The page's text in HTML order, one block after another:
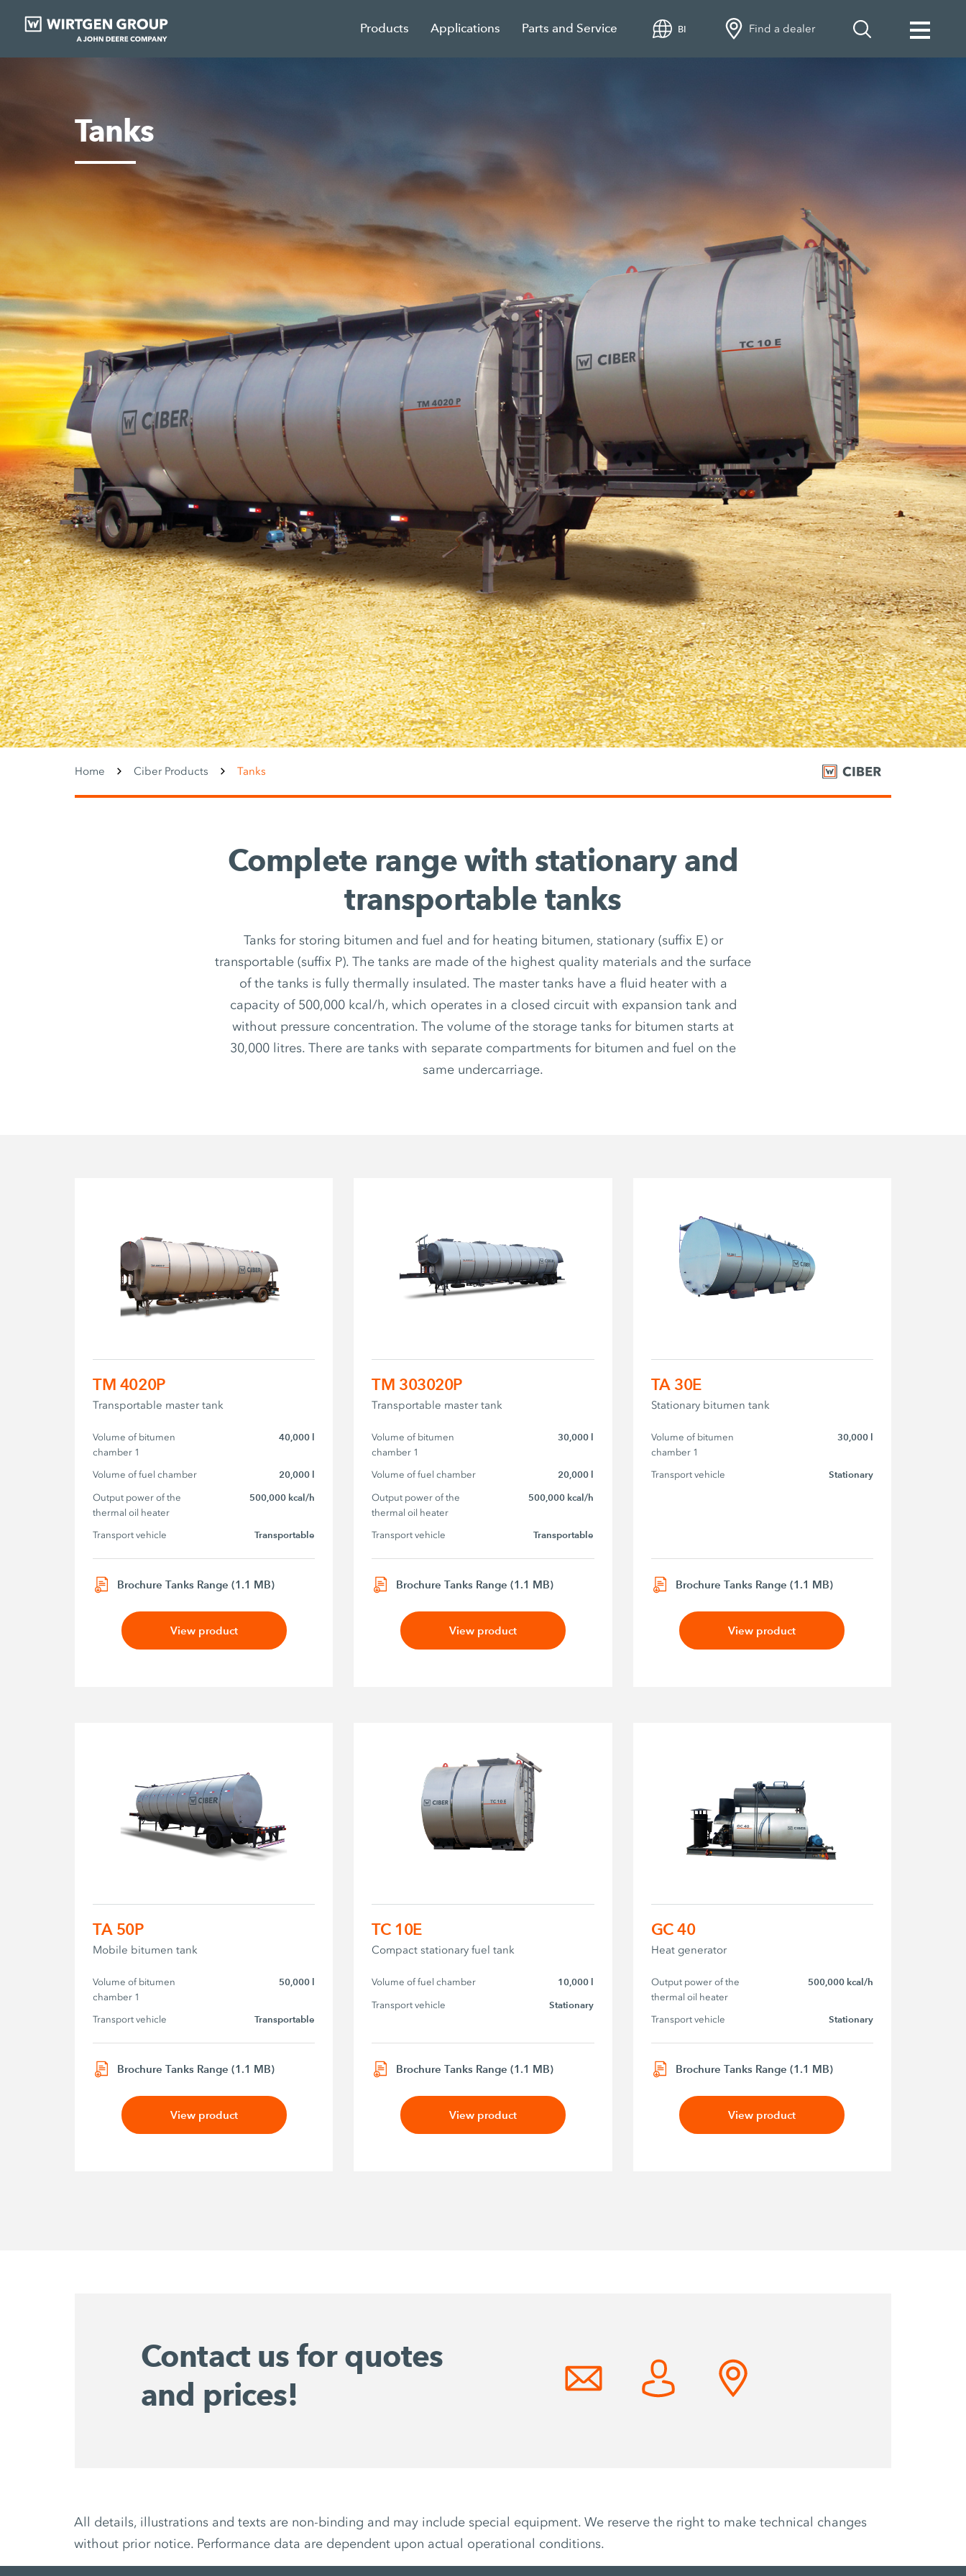
Products Applications Parts and Service BI Find a dealer
Tanks
Home Ciber Products Tanks
Complete range with stationary and
transportable tanks
Tanks for storing bitumen and fuel and for heating bitumen, stationary (suffix E) or
transportable (suffix P). The tanks are made of the highest quality materials and the surface
of the tanks is fully thermally insulated. The master tanks have a fluid heater with a
capacity of 500,000 kcal/h, which operates in a closed circuit with expansion tank and
without pressure concentration. The volume of the storage tanks for bitumen starts at
30,000 litres. There are tanks with separate compartments for bitumen and fuel on the
same undercarriage.
TM 4020P
Transportable master tank
Volume of bitumen
chamber 1
40,000 l
Volume of fuel chamber 20,000 l
Output power of the
thermal oil heater
500,000 kcal/h
Transport vehicle Transportable
Brochure Tanks Range (1.1 MB)
View product
TM 303020P
Transportable master tank
Volume of bitumen
chamber 1
30,000 l
Volume of fuel chamber 20,000 l
Output power of the
thermal oil heater
500,000 kcal/h
Transport vehicle Transportable
Brochure Tanks Range (1.1 MB)
View product
TA 30E
Stationary bitumen tank
Volume of bitumen
chamber 1
30,000 l
Transport vehicle Stationary
Brochure Tanks Range (1.1 MB)
View product
TA 50P
Mobile bitumen tank
Volume of bitumen
chamber 1
50,000 l
Transport vehicle Transportable
Brochure Tanks Range (1.1 MB)
View product
TC 10E
Compact stationary fuel tank
Volume of fuel chamber 10,000 l
Transport vehicle Stationary
Brochure Tanks Range (1.1 MB)
View product
GC 40
Heat generator
Output power of the
thermal oil heater
500,000 kcal/h
Transport vehicle Stationary
Brochure Tanks Range (1.1 MB)
View product
Contact us for quotes
and prices!
All details, illustrations and texts are non-binding and may include special equipment. We reserve the right to make technical changes
without prior notice. Performance data are dependent upon actual operational conditions.